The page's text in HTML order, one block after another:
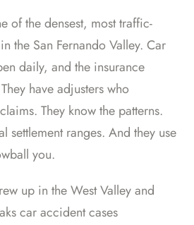
of the densest, most traffic-
the San Fernando Valley. Car
daily, and the insurance
have adjusters who
They know the patterns.
settlement ranges. And they use
you.
up in the West Valley and
car accident cases